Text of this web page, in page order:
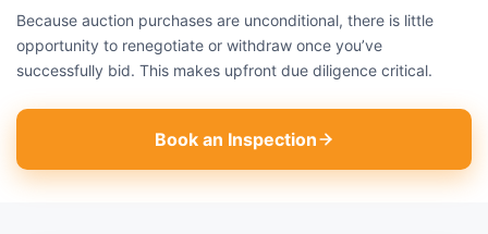
Because auction purchases are unconditional, there is little
opportunity to renegotiate or withdraw once you’ve
successfully bid. This makes upfront due diligence critical.
Book an Inspection